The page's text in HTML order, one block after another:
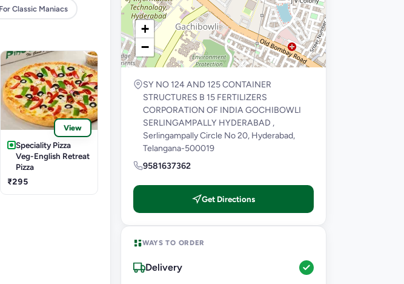
Classic Maniacs
View
Speciality Pizza
Veg-English Retreat
Pizza
₹295
+
−
SY NO 124 AND 125 CONTAINER
STRUCTURES B 15 FERTILIZERS
CORPORATION OF INDIA GOCHIBOWLI
SERLINGAMPALLY HYDERABAD ,
Serlingampally Circle No 20, Hyderabad,
Telangana-500019
9581637362
Get Directions
WAYS TO ORDER
Delivery